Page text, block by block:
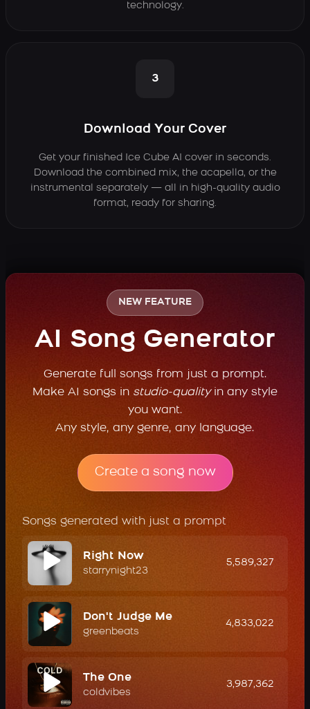
technology.
3
Download Your Cover
Get your finished Ice Cube AI cover in seconds.
Download the combined mix, the acapella, or the
instrumental separately — all in high-quality audio
format, ready for sharing.
NEW FEATURE
AI Song Generator
Generate full songs from just a prompt.
Make AI songs in studio-qualityin any style
you want.
Any style, any genre, any language.
Create a song now
Songs generated with just a prompt
Right Now
starrynight23
5,589,327
Don't Judge Me
greenbeats
4,833,022
The One
coldvibes
3,987,362